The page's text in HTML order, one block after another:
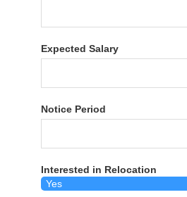
Expected Salary
Notice Period
Interested in Relocation